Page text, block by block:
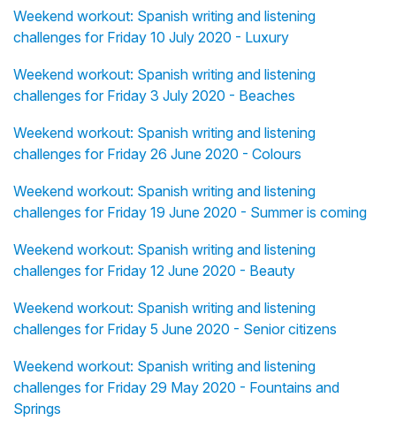
Weekend workout: Spanish writing and listening
challenges for Friday 10 July 2020 - Luxury
Weekend workout: Spanish writing and listening
challenges for Friday 3 July 2020 - Beaches
Weekend workout: Spanish writing and listening
challenges for Friday 26 June 2020 - Colours
Weekend workout: Spanish writing and listening
challenges for Friday 19 June 2020 - Summer is coming
Weekend workout: Spanish writing and listening
challenges for Friday 12 June 2020 - Beauty
Weekend workout: Spanish writing and listening
challenges for Friday 5 June 2020 - Senior citizens
Weekend workout: Spanish writing and listening
challenges for Friday 29 May 2020 - Fountains and
Springs